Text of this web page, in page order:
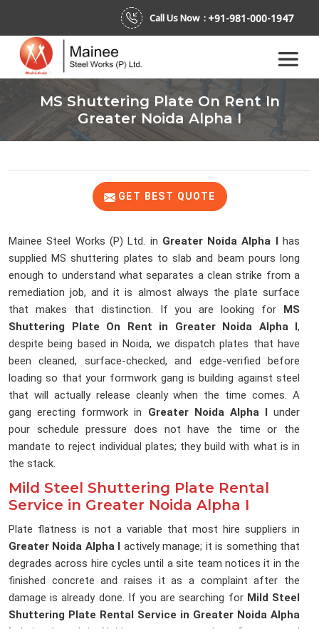
Call Us Now : +91-981-000-1947
MS Shuttering Plate On Rent In
Greater Noida Alpha I
GET BEST QUOTE
Mainee Steel Works (P) Ltd. in Greater Noida Alpha I
has
supplied MS shuttering plates to slab and beam pours long
enough to understand what separates a clean strike from a
remediation job, and it is almost always the plate surface
that makes that distinction. If you are looking for
MS
Shuttering Plate On Rent in Greater Noida Alpha I ,
despite being based in Noida, we dispatch plates that have
been cleaned, surface-checked, and edge-verified before
loading so that your formwork gang is building against steel
that will actually release cleanly when the time comes. A
gang erecting formwork in Greater Noida Alpha I
under
pour schedule pressure does not have the time or the
mandate to reject individual plates; they build with what is in
the stack.
Mild Steel Shuttering Plate Rental
Service in Greater Noida Alpha I
Plate flatness is not a variable that most hire suppliers in
Greater Noida Alpha I
actively manage; it is something that
degrades across hire cycles until a site team notices it in the
finished concrete and raises it as a complaint after the
damage is already done. If you are searching for Mild Steel
Shuttering Plate Rental Service in Greater Noida Alpha
I , being based in Noida, we measure plate flatness and